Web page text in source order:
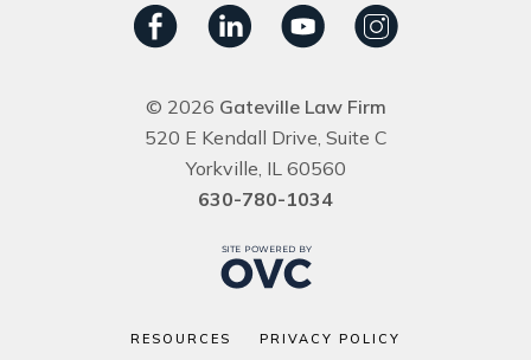
© 2026 Gateville Law Firm
520 E Kendall Drive, Suite C
Yorkville, IL 60560
630-780-1034
RESOURCES PRIVACY POLICY